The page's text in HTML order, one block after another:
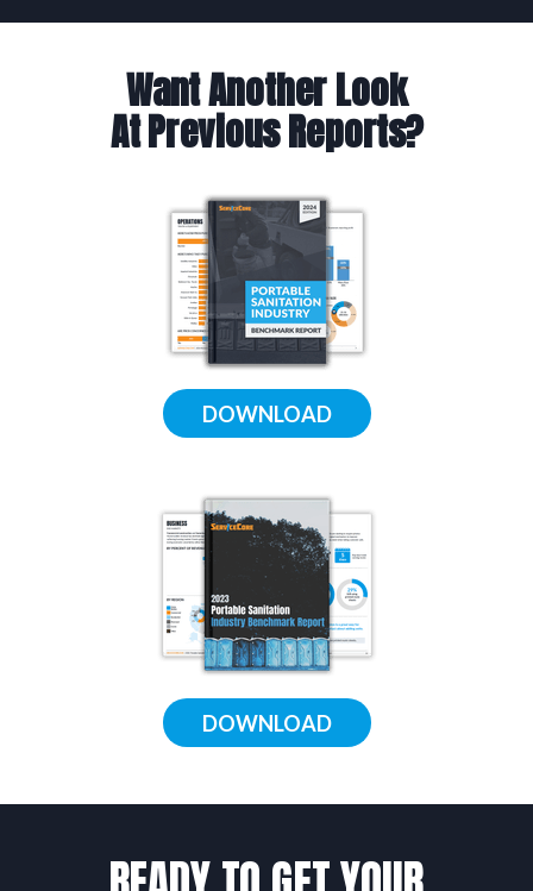
DOWNLOAD
Want Another Look
At Previous Reports?
DOWNLOAD